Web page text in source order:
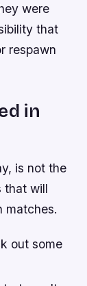
were
that
respawn
in
is not the
that will
matches.
out some